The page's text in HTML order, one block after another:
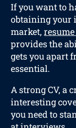
If you want to
obtaining your
market,
provides the
gets you apart
essential.
A strong CV, a
interesting
you need to